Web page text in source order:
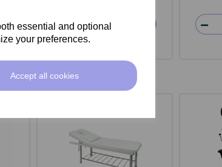
essential and optional
your preferences.
Accept all cookies